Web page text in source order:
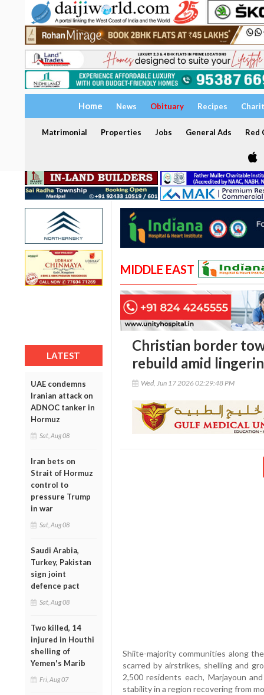
Home News Obituary Recipes
Matrimonial Properties Jobs General Ads Red
LATEST
UAE condemns
Iranian attack on
ADNOC tanker in
Hormuz
Sat, Aug 08
Iran bets on
Strait of Hormuz
control to
pressure Trump
in war
Sat, Aug 08
Saudi Arabia,
Turkey, Pakistan
sign joint
defence pact
Sat, Aug 08
Two killed, 14
injured in Houthi
shelling of
Yemen's Marib
Fri, Aug 07
MIDDLE EAST
Christian border
rebuild amid
Wed, Jun 17 2026 02:29:48 PM
Shiite-majority communities along
scarred by airstrikes, shelling and
2,500 residents each, Marjayoun
stability in a region recovering from